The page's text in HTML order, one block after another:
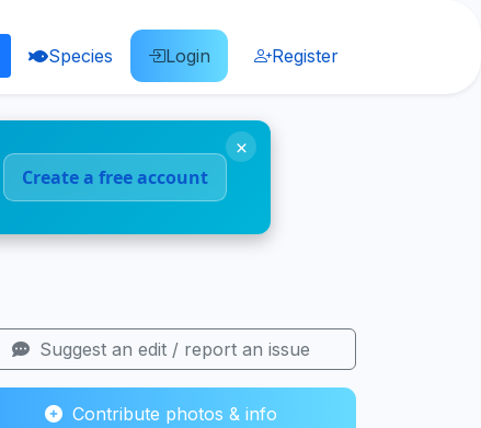
Species Login Register
Create a free account
×
Suggest an edit / report an issue
Contribute photos & info